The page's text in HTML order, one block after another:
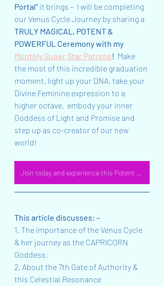
Portal” it brings –  I will be completing
our Venus Cycle Journey by sharing a
TRULY MAGICAL, POTENT &
POWERFUL Ceremony with my
Monthly Super Star Patrons!
  Make
the most of this incredible graduation
moment, light up your DNA, take your
Divine Feminine expression to a
higher octave,  embody your inner
Goddess of Light and Promise and
step up as co-creator of our new
world!
Join today and experience this Potent MP3 offering!
This article discusses: –
1. The importance of the Venus Cycle
& her journey as the CAPRICORN
Goddess.
2. About the 7th Gate of Authority &
this Celestial Resonance